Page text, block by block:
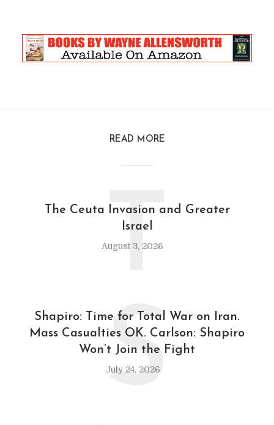
READ MORE
The Ceuta Invasion and Greater
Israel
August 3, 2026
T
Shapiro: Time for Total War on Iran.
Mass Casualties OK. Carlson: Shapiro
Won’t Join the Fight
July 24, 2026
S